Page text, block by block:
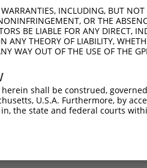
CTCGAG-
arrayed cloning:
same target
INCLUDING, BUT
OR THE
BE LIABLE FOR ANY DIRECT,
ANY THEORY OF LIABILITY,
WAY OUT OF THE USE OF THE
shall be construed,
U.S.A. Furthermore, by
the state and federal courts